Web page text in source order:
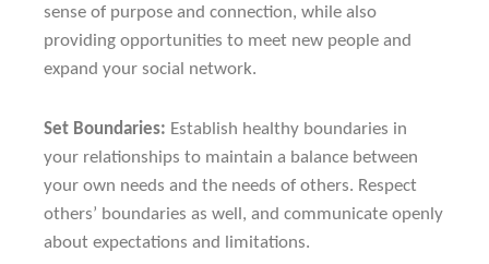
sense of purpose and connection, while also
providing opportunities to meet new people and
expand your social network.
Set Boundaries: Establish healthy boundaries in
your relationships to maintain a balance between
your own needs and the needs of others. Respect
others’ boundaries as well, and communicate openly
about expectations and limitations.